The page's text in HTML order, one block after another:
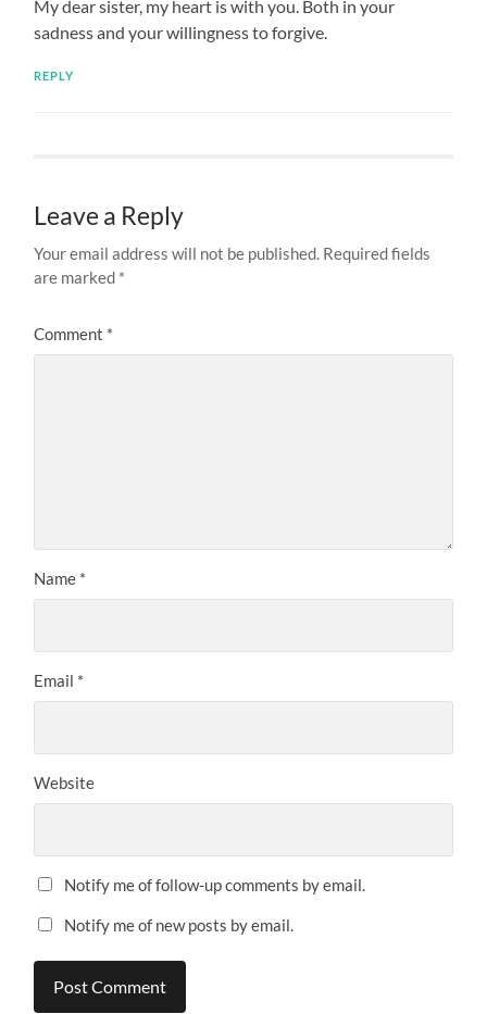
My dear sister, my heart is with you. Both in your
sadness and your willingness to forgive.
REPLY
Leave a Reply
Your email address will not be published. Required fields
are marked *
Comment *
Name *
Email *
Website
Notify me of follow-up comments by email.
Notify me of new posts by email.